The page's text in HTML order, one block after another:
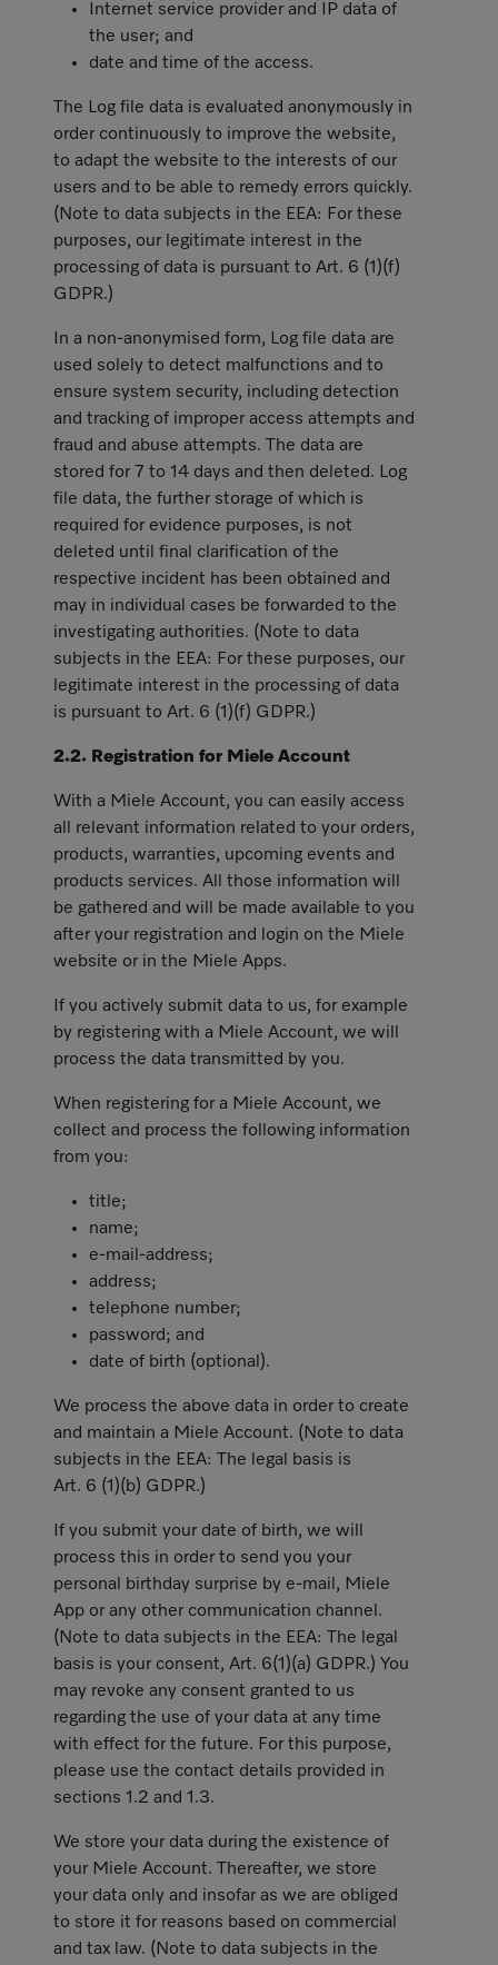
Internet service provider and IP data of
the user; and
date and time of the access.
The Log file data is evaluated anonymously in
order continuously to improve the website,
to adapt the website to the interests of our
users and to be able to remedy errors quickly.
(Note to data subjects in the EEA: For these
purposes, our legitimate interest in the
processing of data is pursuant to Art. 6 (1)(f)
GDPR.)
In a non-anonymised form, Log file data are
used solely to detect malfunctions and to
ensure system security, including detection
and tracking of improper access attempts and
fraud and abuse attempts. The data are
stored for 7 to 14 days and then deleted. Log
file data, the further storage of which is
required for evidence purposes, is not
deleted until final clarification of the
respective incident has been obtained and
may in individual cases be forwarded to the
investigating authorities. (Note to data
subjects in the EEA: For these purposes, our
legitimate interest in the processing of data
is pursuant to Art. 6 (1)(f) GDPR.)
2.2. Registration for Miele Account
With a Miele Account, you can easily access
all relevant information related to your orders,
products, warranties, upcoming events and
products services. All those information will
be gathered and will be made available to you
after your registration and login on the Miele
website or in the Miele Apps.
If you actively submit data to us, for example
by registering with a Miele Account, we will
process the data transmitted by you.
When registering for a Miele Account, we
collect and process the following information
from you:
title;
name;
e-mail-address;
address;
telephone number;
password; and
date of birth (optional).
We process the above data in order to create
and maintain a Miele Account. (Note to data
subjects in the EEA: The legal basis is
Art. 6 (1)(b) GDPR.)
If you submit your date of birth, we will
process this in order to send you your
personal birthday surprise by e-mail, Miele
App or any other communication channel.
(Note to data subjects in the EEA: The legal
basis is your consent, Art. 6(1)(a) GDPR.) You
may revoke any consent granted to us
regarding the use of your data at any time
with effect for the future. For this purpose,
please use the contact details provided in
sections 1.2 and 1.3.
We store your data during the existence of
your Miele Account. Thereafter, we store
your data only and insofar as we are obliged
to store it for reasons based on commercial
and tax law. (Note to data subjects in the